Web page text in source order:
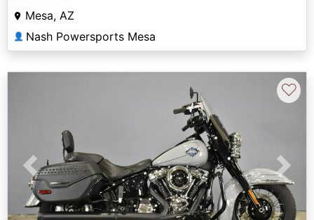
Mesa, AZ
👤 Nash Powersports Mesa
Previous Next
♡